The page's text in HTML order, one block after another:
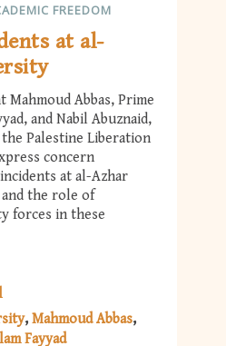
FREEDOM
at al-
Abbas, Prime
and Nabil Abuznaid,
Palestine Liberation
concern
at al-Azhar
the role of
forces in these
Mahmoud Abbas
Fayyad